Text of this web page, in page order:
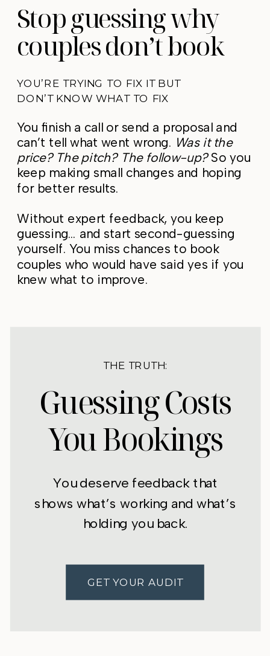
You finish a call or send a proposal and
can’t tell what went wrong. Was it the
price? The pitch? The follow-up?So you
keep making small changes and hoping
for better results.
Without expert feedback, you keep
guessing… and start second-guessing
yourself. You miss chances to book
couples who would have said yes if you
knew what to improve.
YOU’RE TRYING TO FIX IT BUT
DON’T KNOW WHAT TO FIX
Stop guessing why
couples don’t book
You deserve feedback that
shows what’s working and what’s
holding you back.
Guessing Costs
You Bookings
GET YOUR AUDIT
THE TRUTH: